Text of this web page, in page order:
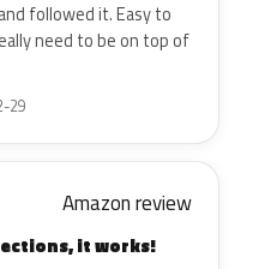
followed it. Easy to
need to be on top of
29
Amazon review
it works!